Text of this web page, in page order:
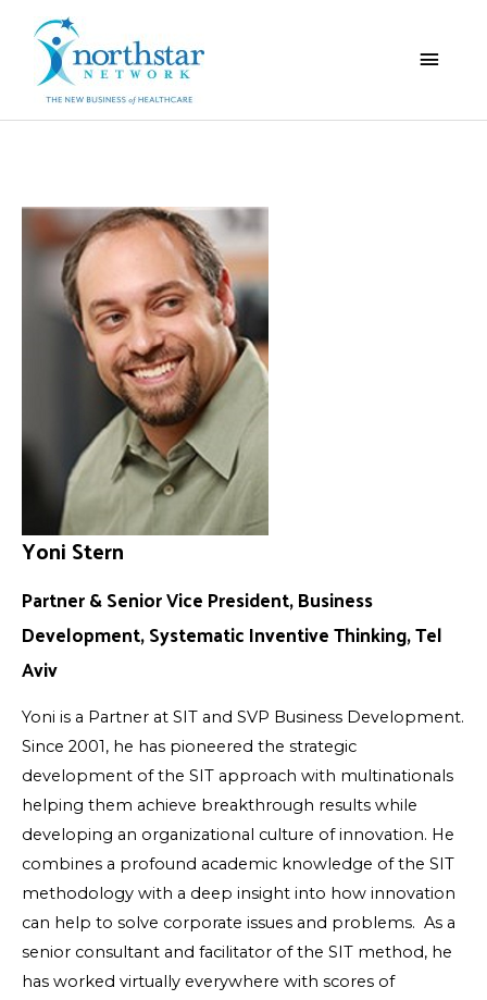
Main
Yoni Stern
Partner & Senior Vice President, Business
Development, Systematic Inventive Thinking, Tel
Aviv
Yoni is a Partner at SIT and SVP Business Development.
Since 2001, he has pioneered the strategic
development of the SIT approach with multinationals
helping them achieve breakthrough results while
developing an organizational culture of innovation. He
combines a profound academic knowledge of the SIT
methodology with a deep insight into how innovation
can help to solve corporate issues and problems. As a
senior consultant and facilitator of the SIT method, he
has worked virtually everywhere with scores of